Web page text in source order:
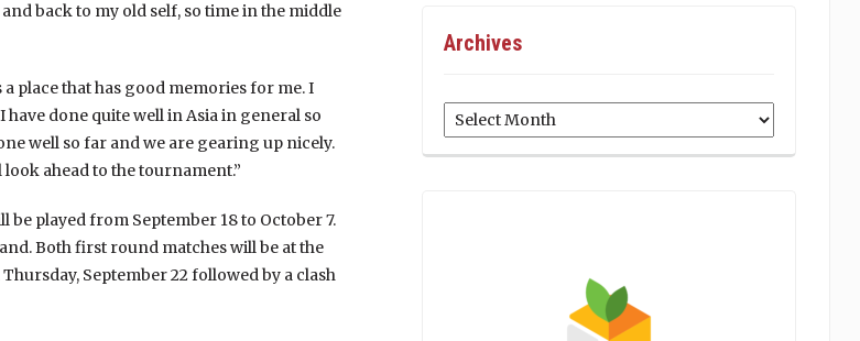
back to my old self, so time in the middle
place that has good memories for me. I
done quite well in Asia in general so
well so far and we are gearing up nicely.
ahead to the tournament.”
played from September 18 to October 7.
Both first round matches will be at the
September 22 followed by a clash
Archives
Archives